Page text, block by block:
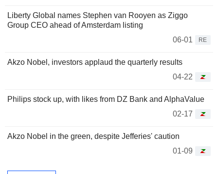
Liberty Global names Stephen van Rooyen as Ziggo
Group CEO ahead of Amsterdam listing
06-01
RE
Akzo Nobel, investors applaud the quarterly results
04-22
Philips stock up, with likes from DZ Bank and AlphaValue
02-17
Akzo Nobel in the green, despite Jefferies' caution
01-09